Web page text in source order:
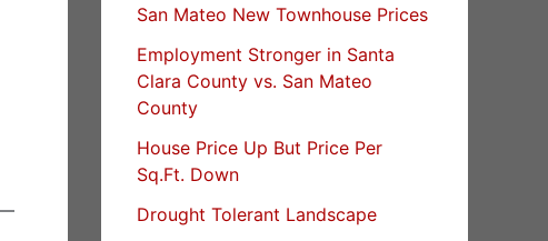
San Mateo New Townhouse Prices
Employment Stronger in Santa
Clara County vs. San Mateo
County
House Price Up But Price Per
Sq.Ft. Down
Drought Tolerant Landscape